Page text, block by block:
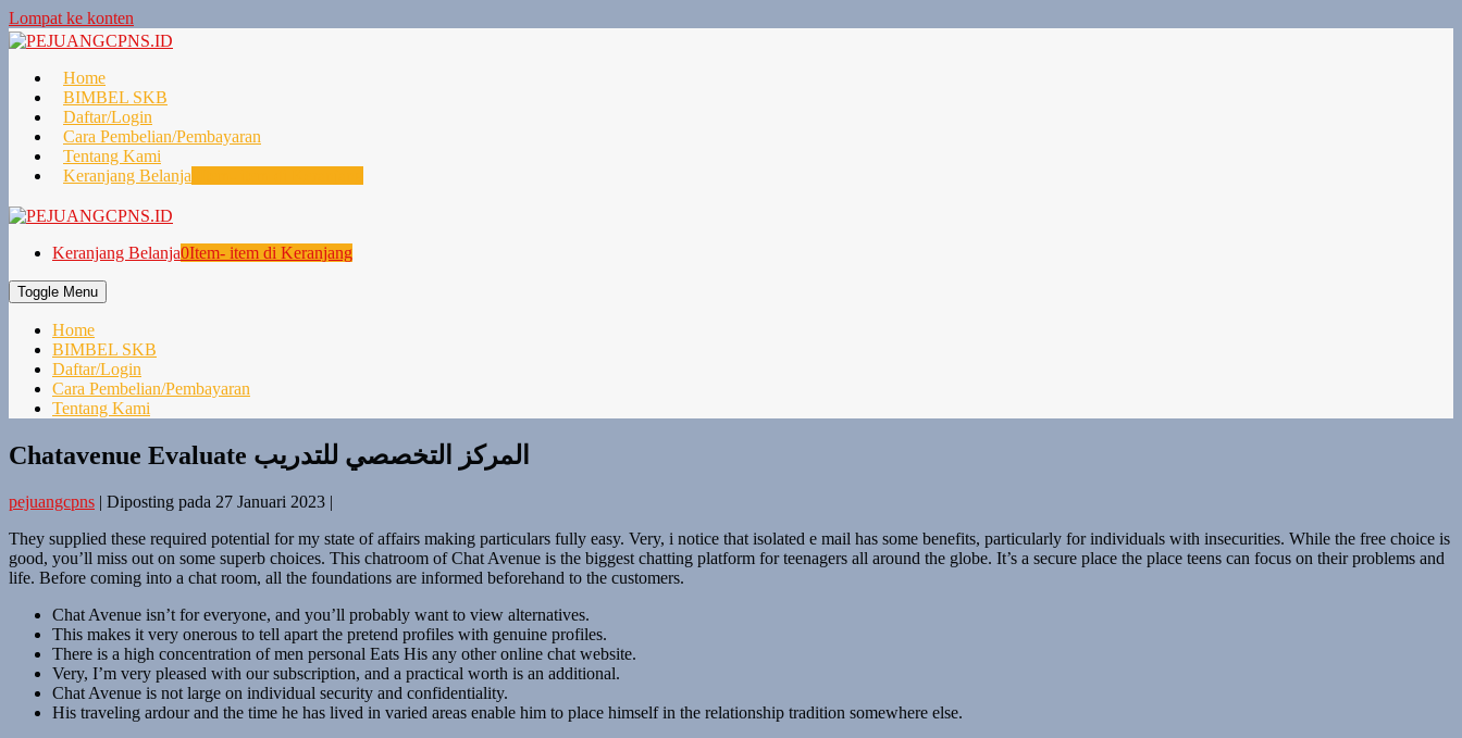
Lompat ke konten
Home
BIMBEL SKB
Daftar/Login
Cara Pembelian/Pembayaran
Tentang Kami
Keranjang Belanja
Keranjang Belanja0Item- item di Keranjang
Toggle Menu
Home
BIMBEL SKB
Daftar/Login
Cara Pembelian/Pembayaran
Tentang Kami
Chatavenue Evaluate المركز التخصصي للتدريب
pejuangcpns | Diposting pada 27 Januari 2023 |
They supplied these required potential for my state of affairs making particulars fully easy. Very, i notice that isolated e mail has some benefits, particularly for individuals with insecurities. While the free choice is
good, you’ll miss out on some superb choices. This chatroom of Chat Avenue is the biggest chatting platform for teenagers all around the globe. It’s a secure place the place teens can focus on their problems and
life. Before coming into a chat room, all the foundations are informed beforehand to the customers.
Chat Avenue isn’t for everyone, and you’ll probably want to view alternatives.
This makes it very onerous to tell apart the pretend profiles with genuine profiles.
There is a high concentration of men personal Eats His any other online chat website.
Very, I’m very pleased with our subscription, and a practical worth is an additional.
Chat Avenue is not large on individual security and confidentiality.
His traveling ardour and the time he has lived in varied areas enable him to place himself in the relationship tradition somewhere else.